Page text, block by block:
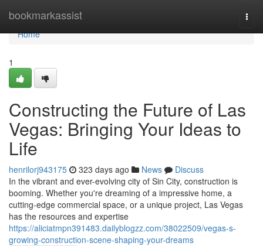
bookmarkassist
Home
Home
1
Constructing the Future of Las
Vegas: Bringing Your Ideas to
Life
henrilorj943175 323 days ago News
Discuss
In the vibrant and ever-evolving city of Sin City, construction is
booming. Whether you're dreaming of a impressive home, a
cutting-edge commercial space, or a unique project, Las Vegas
has the resources and expertise
https://aliciatmpn391483.dailyblogzz.com/38022509/vegas-s-
growing-construction-scene-shaping-your-dreams